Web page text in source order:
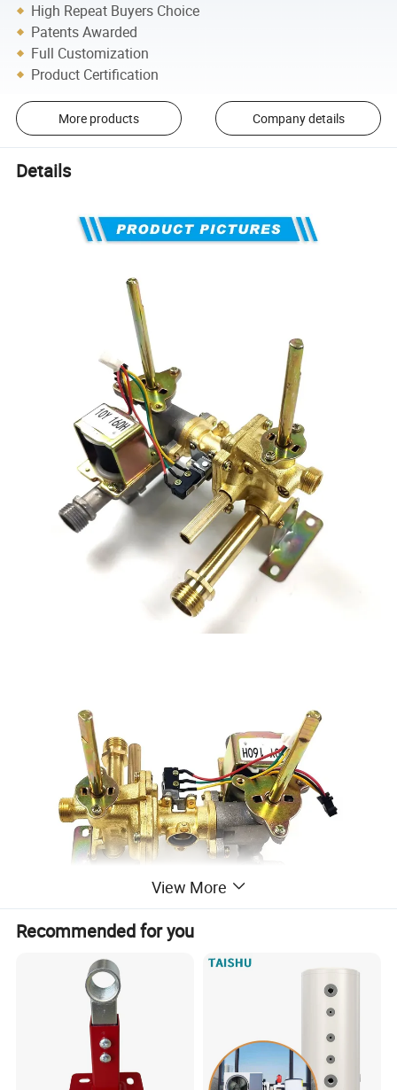
High Repeat Buyers Choice
Patents Awarded
Full Customization
Product Certification
More products Company details
Details
Flue Type Gas Water Heater Bill of Materials
View More
Recommended for you